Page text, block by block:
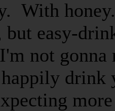
With
but easy-
not gonna
drink